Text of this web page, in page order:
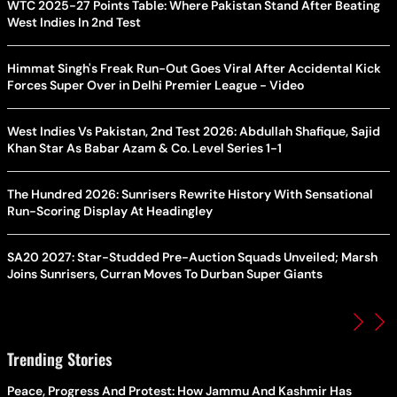
WTC 2025-27 Points Table: Where Pakistan Stand After Beating
West Indies In 2nd Test
Himmat Singh's Freak Run-Out Goes Viral After Accidental Kick
Forces Super Over in Delhi Premier League - Video
West Indies Vs Pakistan, 2nd Test 2026: Abdullah Shafique, Sajid
Khan Star As Babar Azam & Co. Level Series 1-1
The Hundred 2026: Sunrisers Rewrite History With Sensational
Run-Scoring Display At Headingley
SA20 2027: Star-Studded Pre-Auction Squads Unveiled; Marsh
Joins Sunrisers, Curran Moves To Durban Super Giants
Trending Stories
Peace, Progress And Protest: How Jammu And Kashmir Has